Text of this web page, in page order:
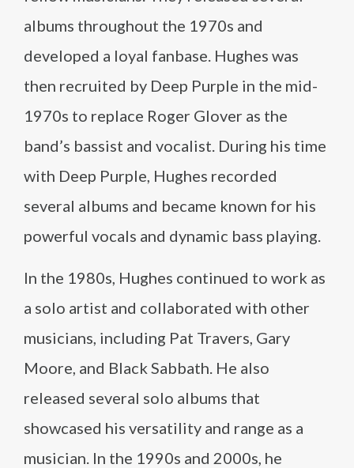
albums throughout the 1970s and
developed a loyal fanbase. Hughes was
then recruited by Deep Purple in the mid-
1970s to replace Roger Glover as the
band’s bassist and vocalist. During his time
with Deep Purple, Hughes recorded
several albums and became known for his
powerful vocals and dynamic bass playing.
In the 1980s, Hughes continued to work as
a solo artist and collaborated with other
musicians, including Pat Travers, Gary
Moore, and Black Sabbath. He also
released several solo albums that
showcased his versatility and range as a
musician. In the 1990s and 2000s, he